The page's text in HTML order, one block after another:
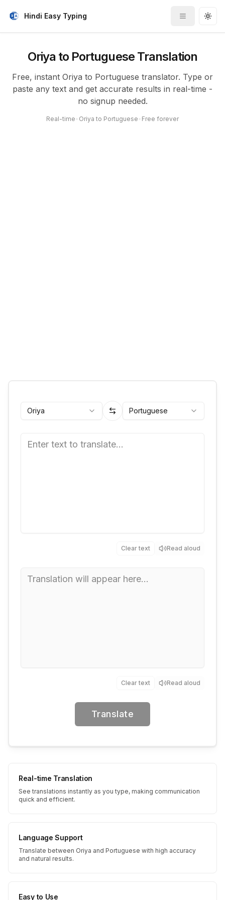
Hindi Easy Typing
Toggle
Oriya to Portuguese Translation
Free, instant Oriya to Portuguese translator. Type or
paste any text and get accurate results in real-time -
no signup needed.
Real-time Oriya to Portuguese Free forever
Oriya Portuguese
Clear text Read aloud
Clear text Read aloud
Translate
Real-time Translation
See translations instantly as you type, making communication
quick and efficient.
Language Support
Translate between Oriya and Portuguese with high accuracy
and natural results.
Easy to Use